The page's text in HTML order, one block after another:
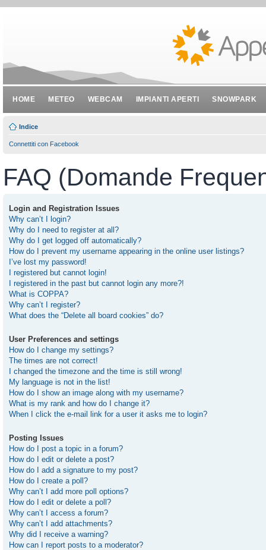
HOME METEO WEBCAM IMPIANTI APERTI SNOWPARK
Indice
Connettiti con Facebook
FAQ (Domande
Login and Registration Issues
Why can’t I login?
Why do I need to register at all?
Why do I get logged off automatically?
How do I prevent my username appearing in the online user listings?
I’ve lost my password!
I registered but cannot login!
I registered in the past but cannot login any more?!
What is COPPA?
Why can’t I register?
What does the “Delete all board cookies” do?
User Preferences and settings
How do I change my settings?
The times are not correct!
I changed the timezone and the time is still wrong!
My language is not in the list!
How do I show an image along with my username?
What is my rank and how do I change it?
When I click the e-mail link for a user it asks me to login?
Posting Issues
How do I post a topic in a forum?
How do I edit or delete a post?
How do I add a signature to my post?
How do I create a poll?
Why can’t I add more poll options?
How do I edit or delete a poll?
Why can’t I access a forum?
Why can’t I add attachments?
Why did I receive a warning?
How can I report posts to a moderator?